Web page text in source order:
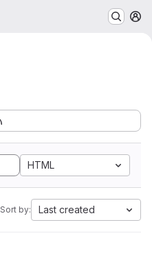
HTML
Sort by: Last created